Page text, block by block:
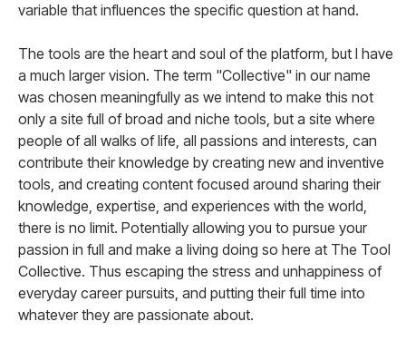
variable that influences the specific question at hand.
The tools are the heart and soul of the platform, but I have
a much larger vision. The term "Collective" in our name
was chosen meaningfully as we intend to make this not
only a site full of broad and niche tools, but a site where
people of all walks of life, all passions and interests, can
contribute their knowledge by creating new and inventive
tools, and creating content focused around sharing their
knowledge, expertise, and experiences with the world,
there is no limit. Potentially allowing you to pursue your
passion in full and make a living doing so here at The Tool
Collective. Thus escaping the stress and unhappiness of
everyday career pursuits, and putting their full time into
whatever they are passionate about.